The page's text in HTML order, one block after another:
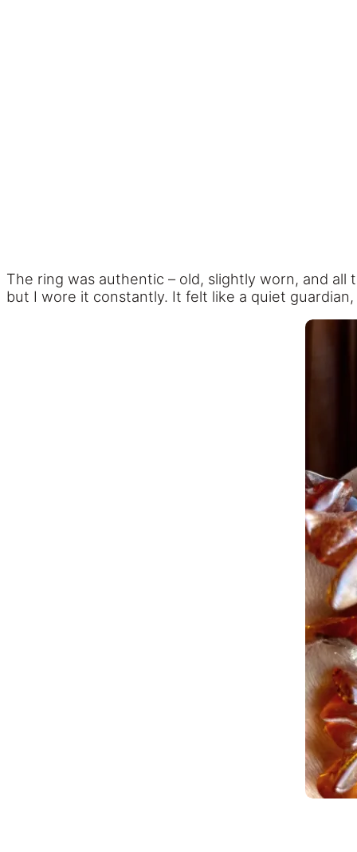
The ring was authentic – old, slightly worn, and
but I wore it constantly. It felt like a quiet